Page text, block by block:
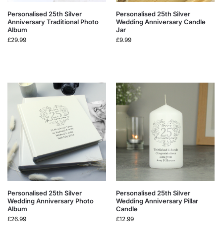
Personalised 25th Silver
Anniversary Traditional Photo
Album
£29.99
Personalised 25th Silver
Wedding Anniversary Candle
Jar
£9.99
Personalised 25th Silver
Wedding Anniversary Photo
Album
£26.99
Personalised 25th Silver
Wedding Anniversary Pillar
Candle
£12.99